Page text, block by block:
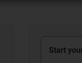
Start